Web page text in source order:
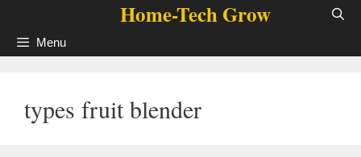
content
Home-Tech Grow
Menu
types fruit blender